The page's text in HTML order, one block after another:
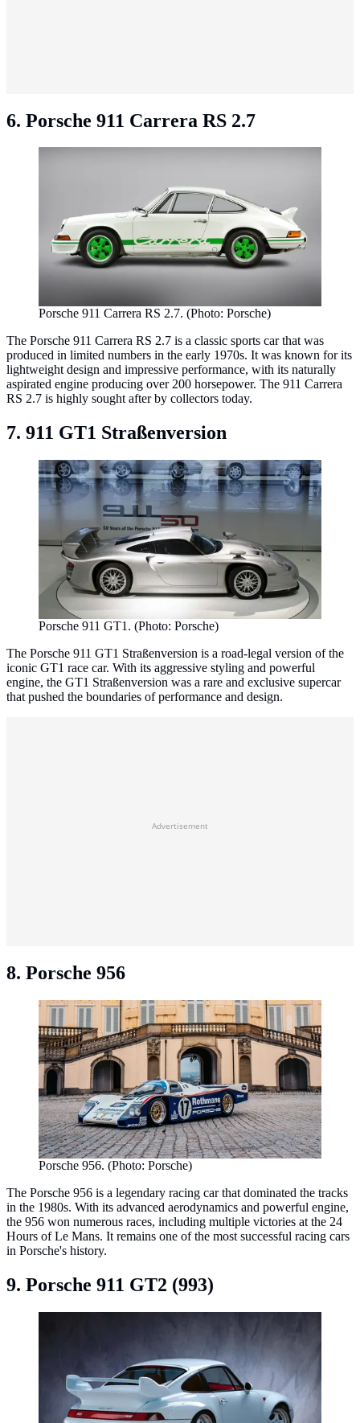
6. Porsche 911 Carrera RS 2.7
Porsche 911 Carrera RS 2.7. (Photo: Porsche)
The Porsche 911 Carrera RS 2.7 is a classic sports car that was
produced in limited numbers in the early 1970s. It was known for its
lightweight design and impressive performance, with its naturally
aspirated engine producing over 200 horsepower. The 911 Carrera
RS 2.7 is highly sought after by collectors today.
7. 911 GT1 Straßenversion
Porsche 911 GT1. (Photo: Porsche)
The Porsche 911 GT1 Straßenversion is a road-legal version of the
iconic GT1 race car. With its aggressive styling and powerful
engine, the GT1 Straßenversion was a rare and exclusive supercar
that pushed the boundaries of performance and design.
Advertisement
8. Porsche 956
Porsche 956. (Photo: Porsche)
The Porsche 956 is a legendary racing car that dominated the tracks
in the 1980s. With its advanced aerodynamics and powerful engine,
the 956 won numerous races, including multiple victories at the 24
Hours of Le Mans. It remains one of the most successful racing cars
in Porsche's history.
9. Porsche 911 GT2 (993)